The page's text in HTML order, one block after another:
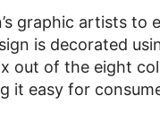
graphic artists to
is decorated
out of the eight
it easy for